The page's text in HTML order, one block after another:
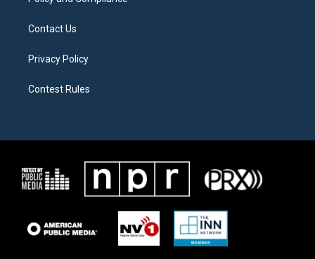
Contact Us
Privacy Policy
Contest Rules